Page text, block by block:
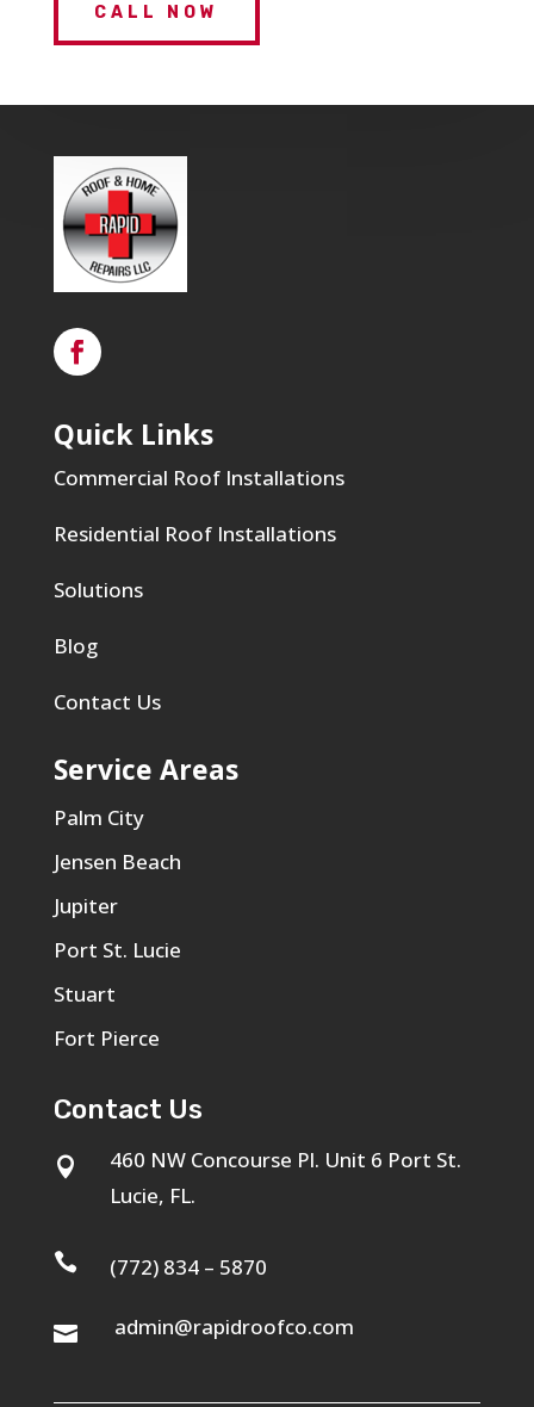
CALL NOW
Quick Links
Commercial Roof Installations
Residential Roof Installations
Solutions
Blog
Contact Us
Service Areas
Palm City
Jensen Beach
Jupiter
Port St. Lucie
Stuart
Fort Pierce
Contact Us

460 NW Concourse Pl. Unit 6 Port St.
Lucie, FL.
 (772) 834 – 5870
 admin@rapidroofco.com